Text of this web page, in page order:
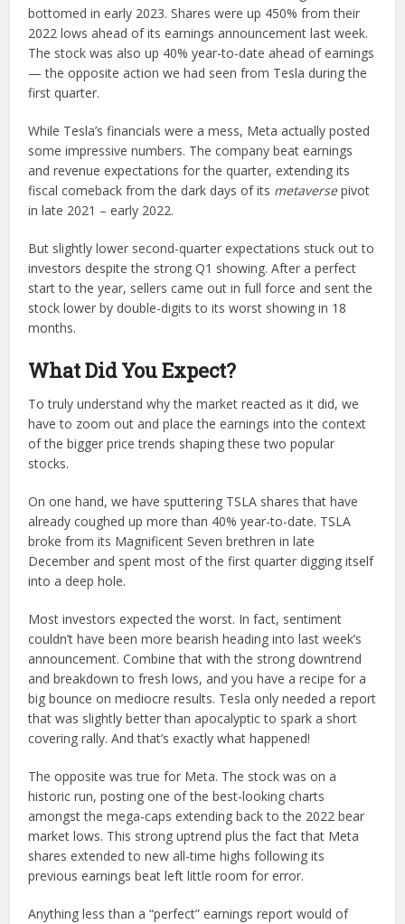
bottomed in early 2023. Shares were up 450% from their
2022 lows ahead of its earnings announcement last week.
The stock was also up 40% year-to-date ahead of earnings
— the opposite action we had seen from Tesla during the
first quarter.
While Tesla’s financials were a mess, Meta actually posted
some impressive numbers. The company beat earnings
and revenue expectations for the quarter, extending its
fiscal comeback from the dark days of its metaversepivot
in late 2021 – early 2022.
But slightly lower second-quarter expectations stuck out to
investors despite the strong Q1 showing. After a perfect
start to the year, sellers came out in full force and sent the
stock lower by double-digits to its worst showing in 18
months.
What Did You Expect?
To truly understand why the market reacted as it did, we
have to zoom out and place the earnings into the context
of the bigger price trends shaping these two popular
stocks.
On one hand, we have sputtering TSLA shares that have
already coughed up more than 40% year-to-date. TSLA
broke from its Magnificent Seven brethren in late
December and spent most of the first quarter digging itself
into a deep hole.
Most investors expected the worst. In fact, sentiment
couldn’t have been more bearish heading into last week’s
announcement. Combine that with the strong downtrend
and breakdown to fresh lows, and you have a recipe for a
big bounce on mediocre results. Tesla only needed a report
that was slightly better than apocalyptic to spark a short
covering rally. And that’s exactly what happened!
The opposite was true for Meta. The stock was on a
historic run, posting one of the best-looking charts
amongst the mega-caps extending back to the 2022 bear
market lows. This strong uptrend plus the fact that Meta
shares extended to new all-time highs following its
previous earnings beat left little room for error.
Anything less than a “perfect” earnings report would of